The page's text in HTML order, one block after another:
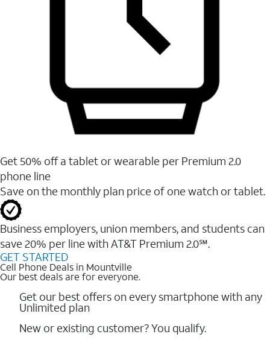
Get 50% off a tablet or wearable per Premium 2.0
phone line
Save on the monthly plan price of one watch or tablet.
Business employers, union members, and students ​can
save 20% per line with AT&T Premium 2.0℠.
GET STARTED
Cell Phone Deals in Mountville
Our best deals are for everyone.
Get our best offers on every smartphone with any
Unlimited plan
New or existing customer? You qualify.